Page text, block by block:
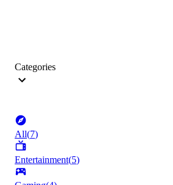
Categories
All(7)
Entertainment(5)